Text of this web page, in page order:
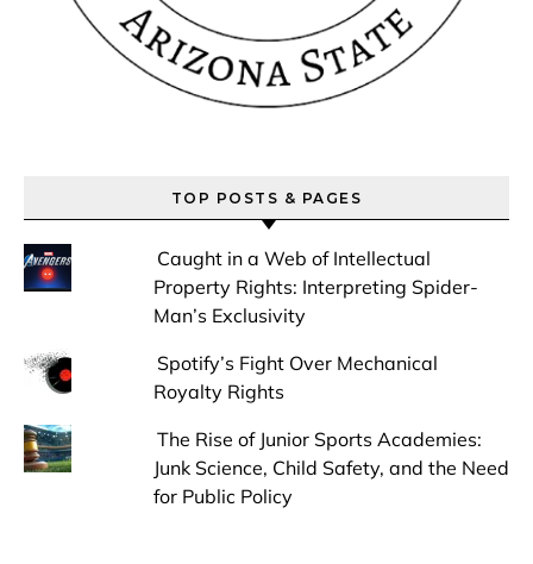
TOP POSTS & PAGES
Caught in a Web of Intellectual
Property Rights: Interpreting Spider-
Man’s Exclusivity
Spotify’s Fight Over Mechanical
Royalty Rights
The Rise of Junior Sports Academies:
Junk Science, Child Safety, and the Need
for Public Policy